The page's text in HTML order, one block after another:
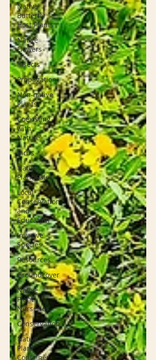
Native
Butterfly
Host Plants
Native
Flowers
Insects
Propagation
Non-native
Plants
Coexisting
with
Nature
Birds
Native
Plant Sales
Local
Conservation
and
Education
Invasive
Species
Resources
Groundcover
Native
Plant
Nurseries
Conservation
Native
Plant
Container